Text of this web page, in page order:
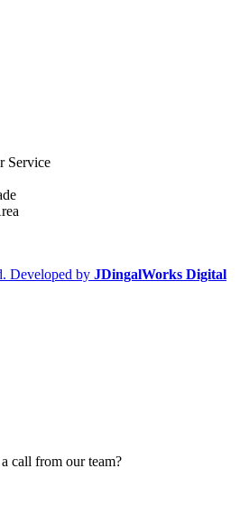
Service
Developed by JDingalWorks Digital
call from our team?